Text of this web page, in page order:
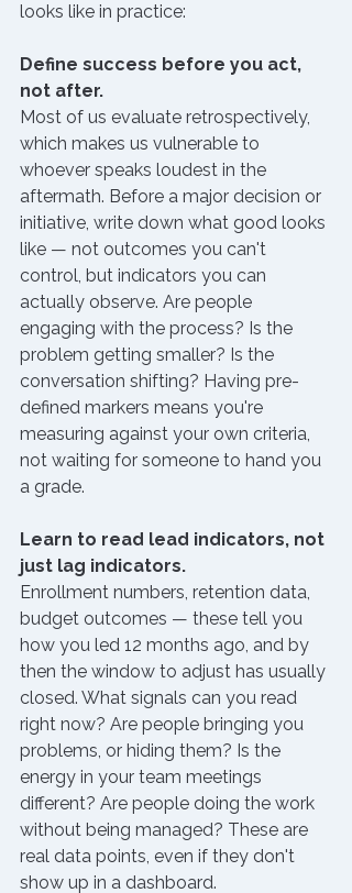
looks like in practice:
Define success before you act,
not after.
Most of us evaluate retrospectively,
which makes us vulnerable to
whoever speaks loudest in the
aftermath. Before a major decision or
initiative, write down what good looks
like — not outcomes you can't
control, but indicators you can
actually observe. Are people
engaging with the process? Is the
problem getting smaller? Is the
conversation shifting? Having pre-
defined markers means you're
measuring against your own criteria,
not waiting for someone to hand you
a grade.
Learn to read lead indicators, not
just lag indicators.
Enrollment numbers, retention data,
budget outcomes — these tell you
how you led 12 months ago, and by
then the window to adjust has usually
closed. What signals can you read
right now? Are people bringing you
problems, or hiding them? Is the
energy in your team meetings
different? Are people doing the work
without being managed? These are
real data points, even if they don't
show up in a dashboard.